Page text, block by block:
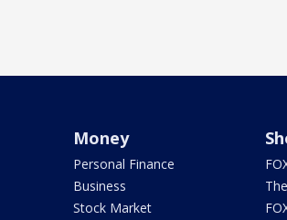
Money
Personal Finance
Business
Stock Market